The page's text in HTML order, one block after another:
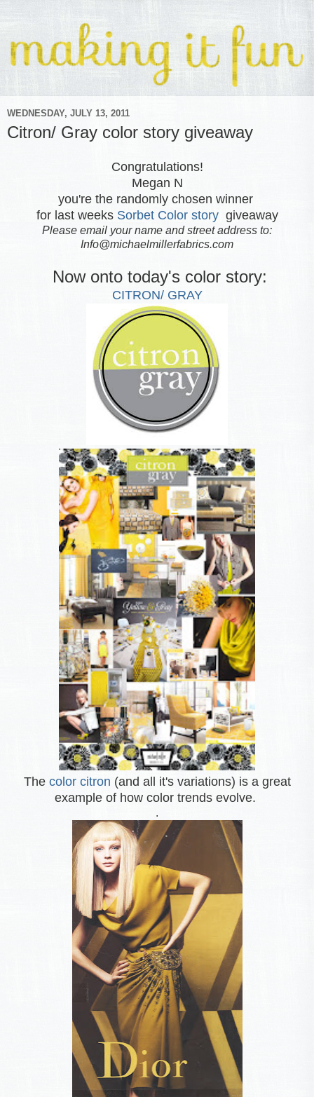
WEDNESDAY, JULY 13, 2011
Citron/ Gray color story giveaway
Congratulations!
Megan N
you're the randomly chosen winner
for last weeks Sorbet Color storygiveaway
Please email your name and street address to:
Info@michaelmillerfabrics.com
Now onto today's color story:
CITRON/ GRAY
The color citron (and all it's variations) is a great
example of how color trends evolve.
.